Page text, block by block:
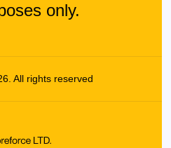
only.
All rights reserved